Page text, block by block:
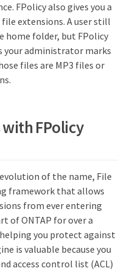
FPolicy also gives you a
extensions. A user still
home folder, but FPolicy
your administrator marks
files are MP3 files or
FPolicy
of the name, File
framework that allows
from ever entering
of ONTAP for over a
you protect against
is valuable because you
access control list (ACL)